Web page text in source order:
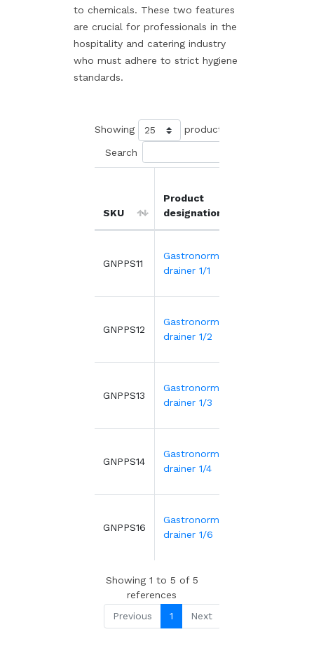
to chemicals. These two features
are crucial for professionals in the
hospitality and catering industry
who must adhere to strict hygiene
standards.
Showing products
Search
SKU
Product
designation
GNPPS11
Gastronorme
drainer 1/1
GNPPS12
Gastronorme
drainer 1/2
GNPPS13
Gastronorme
drainer 1/3
GNPPS14
Gastronorme
drainer 1/4
GNPPS16
Gastronorme
drainer 1/6
Showing 1 to 5 of 5
references
Previous
1 Next